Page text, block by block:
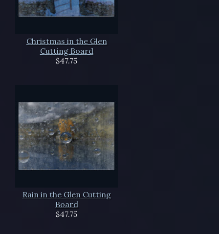
Christmas in the Glen
Cutting Board
$47.75
Rain in the Glen Cutting
Board
$47.75